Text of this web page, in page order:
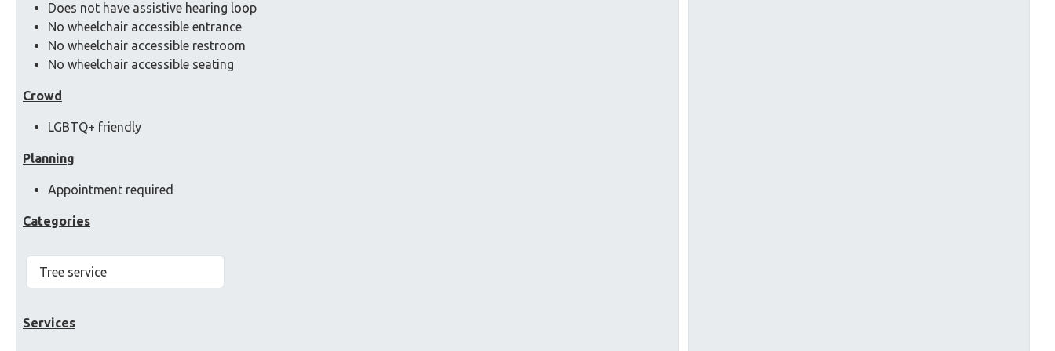
Does not have assistive hearing loop
No wheelchair accessible entrance
No wheelchair accessible restroom
No wheelchair accessible seating
Crowd
LGBTQ+ friendly
Planning
Appointment required
Categories
Tree service
Services